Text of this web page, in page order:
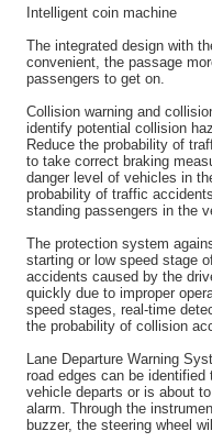
Intelligent coin machine
The integrated design with
convenient, the passage
passengers to get on.
Collision warning and
identify potential collision
Reduce the probability of
to take correct braking
danger level of vehicles in
probability of traffic
standing passengers in the
The protection system
starting or low speed stage
accidents caused by the
quickly due to improper
speed stages, real-time
the probability of collision
Lane Departure Warning
road edges can be
vehicle departs or is about
alarm. Through the
buzzer, the steering wheel